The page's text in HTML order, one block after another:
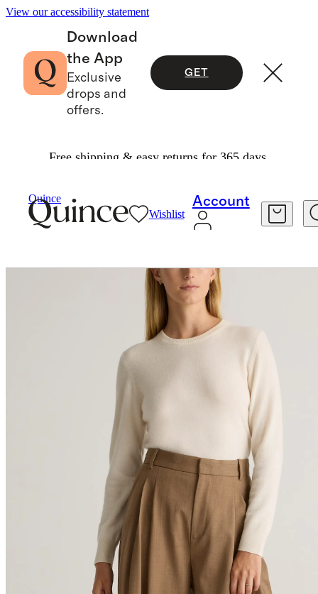
View our accessibility statement
Download
the App
Exclusive
drops and
offers.
GET
Free shipping & easy returns for 365 days.
Quince
Wishlist
Account